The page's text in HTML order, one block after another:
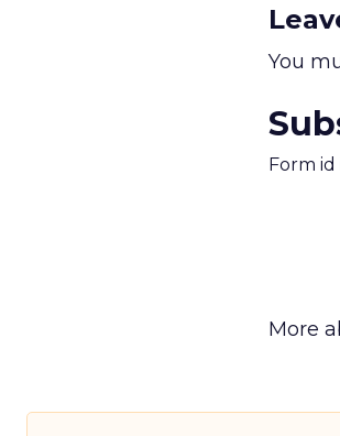
You
Form id
More